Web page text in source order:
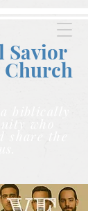
Savior
hurch
biblically
who
share the